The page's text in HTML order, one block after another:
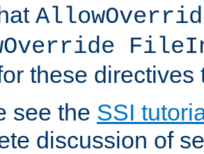
these directives
see the SSI
discussion of